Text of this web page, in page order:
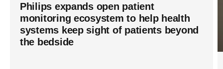
Philips expands open patient
monitoring ecosystem to help health
systems keep sight of patients beyond
the bedside